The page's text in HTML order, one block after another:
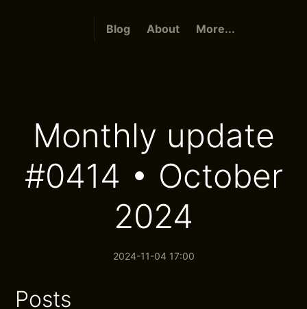
Blog About More...
Monthly update
#0414 • October
2024
2024-11-04 17:00
Posts